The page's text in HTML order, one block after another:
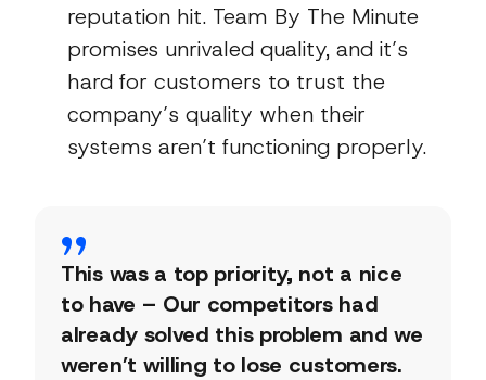
reputation hit. Team By The Minute
promises unrivaled quality, and it’s
hard for customers to trust the
company’s quality when their
systems aren’t functioning properly.
This was a top priority, not a nice
to have – Our competitors had
already solved this problem and we
weren’t willing to lose customers.